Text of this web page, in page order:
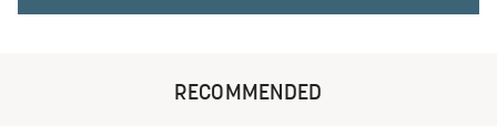
RECOMMENDED